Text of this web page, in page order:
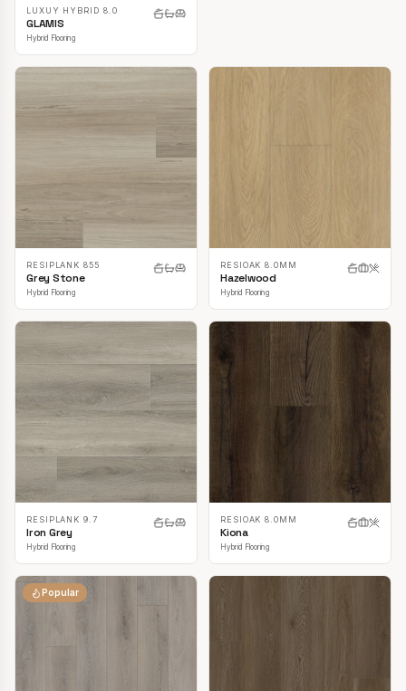
LUXUY HYBRID 8.0
GLAMIS
Hybrid Flooring
RESIPLANK 855
Grey Stone
Hybrid Flooring
RESIOAK 8.0MM
Hazelwood
Hybrid Flooring
RESIPLANK 9.7
Iron Grey
Hybrid Flooring
RESIOAK 8.0MM
Kiona
Hybrid Flooring
Popular